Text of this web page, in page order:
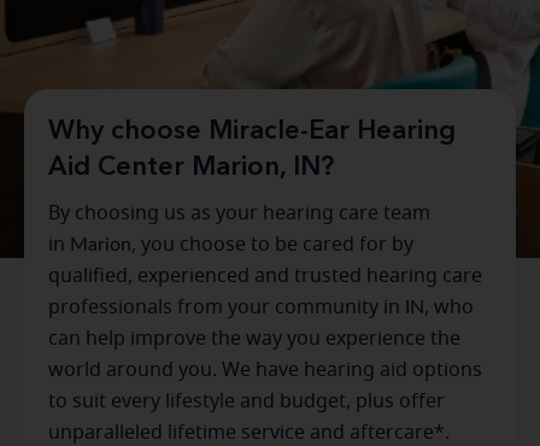
Why choose Miracle-Ear Hearing
Aid Center Marion, IN?
By choosing us as your hearing care team
in Marion, you choose to be cared for by
qualified, experienced and trusted hearing care
professionals from your community in
IN , who
can help improve the way you experience the
world around you. We have hearing aid options
to suit every lifestyle and budget, plus offer
unparalleled lifetime service and aftercare*.